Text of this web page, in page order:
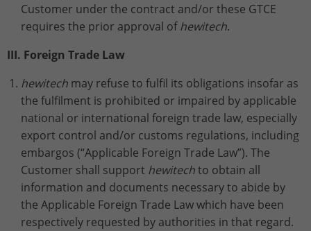
Customer under the contract and/or these GTCE
requires the prior approval ofhewitech.
III. Foreign Trade Law
hewitech may refuse to fulfil its obligations insofar as
the fulfilment is prohibited or impaired by applicable
national or international foreign trade law, especially
export control and/or customs regulations, including
embargos (“Applicable Foreign Trade Law”). The
Customer shall support hewitechto obtain all
information and documents necessary to abide by
the Applicable Foreign Trade Law which have been
respectively requested by authorities in that regard.